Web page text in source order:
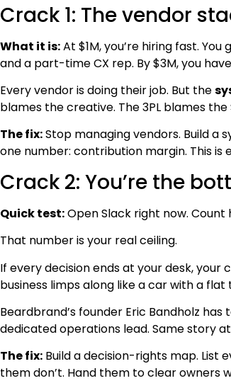
Crack 1: The vendor
What it is:At $1M, you’re hiring fast.
and a part-time CX rep. By $3M, you
Every vendor is doing their job. But the
blames the creative. The 3PL blames the
The fix:Stop managing vendors. Build a
one number: contribution margin. This is
Crack 2: You’re the
Quick test:Open Slack right now.
That number is your real ceiling.
If every decision ends at your desk,
business limps along like a car with a flat
Beardbrand’s founder Eric Bandholz
dedicated operations lead. Same story
The fix: Build a decision-rights map. List
them don’t. Hand them to clear owners